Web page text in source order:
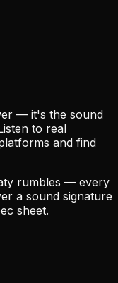
— it's the sound
to real
and find
rumbles — every
a sound signature
sheet.